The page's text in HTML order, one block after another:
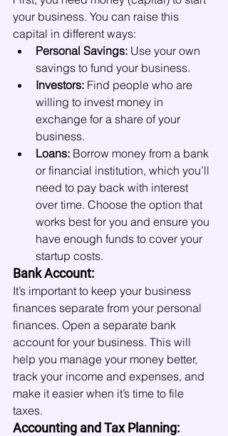
your business. You can raise this
capital in different ways:
Personal Savings: Use your own
savings to fund your business.
Investors: Find people who are
willing to invest money in
exchange for a share of your
business.
Loans: Borrow money from a bank
or financial institution, which you’ll
need to pay back with interest
over time. Choose the option that
works best for you and ensure you
have enough funds to cover your
startup costs.
Bank Account:
It’s important to keep your business
finances separate from your personal
finances. Open a separate bank
account for your business. This will
help you manage your money better,
track your income and expenses, and
make it easier when it’s time to file
taxes.
Accounting and Tax Planning: